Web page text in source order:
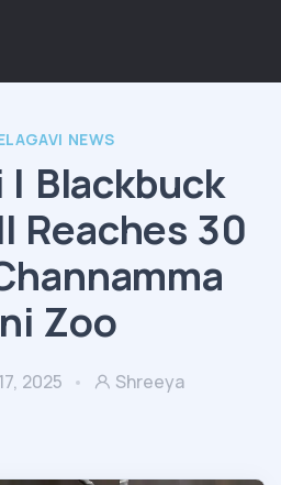
NEWS
| Blackbuck
Reaches 30
Zoo
2025 Shreeya